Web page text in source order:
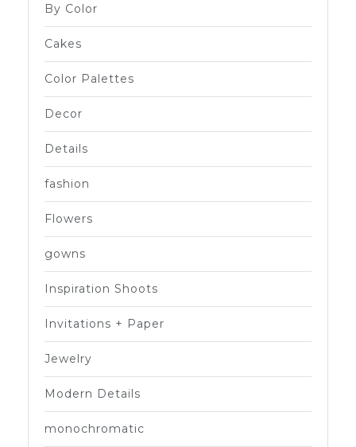
By Color
Cakes
Color Palettes
Decor
Details
fashion
Flowers
gowns
Inspiration Shoots
Invitations + Paper
Jewelry
Modern Details
monochromatic